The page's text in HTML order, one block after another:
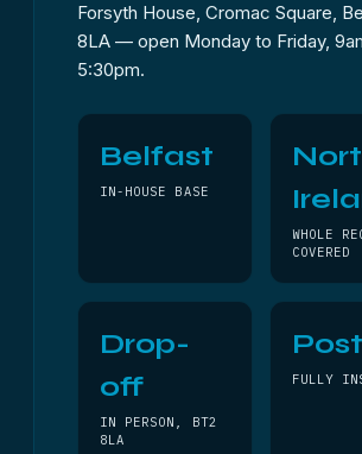
Forsyth House, Cromac Square,
8LA — open Monday to Friday,
5:30pm.
Belfast
IN-HOUSE BASE
WHOLE
COVERED
Drop-
off
IN PERSON, BT2
8LA
FULLY